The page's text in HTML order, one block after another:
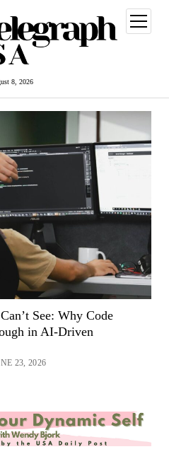
8, 2026
open
menu
See: Why Code
in AI-Driven
23, 2026